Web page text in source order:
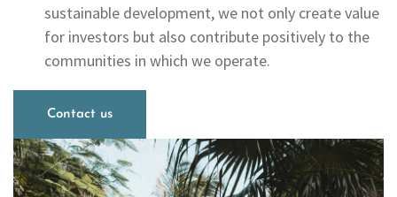
sustainable development, we not only create value
for investors but also contribute positively to the
communities in which we operate.
Contact us